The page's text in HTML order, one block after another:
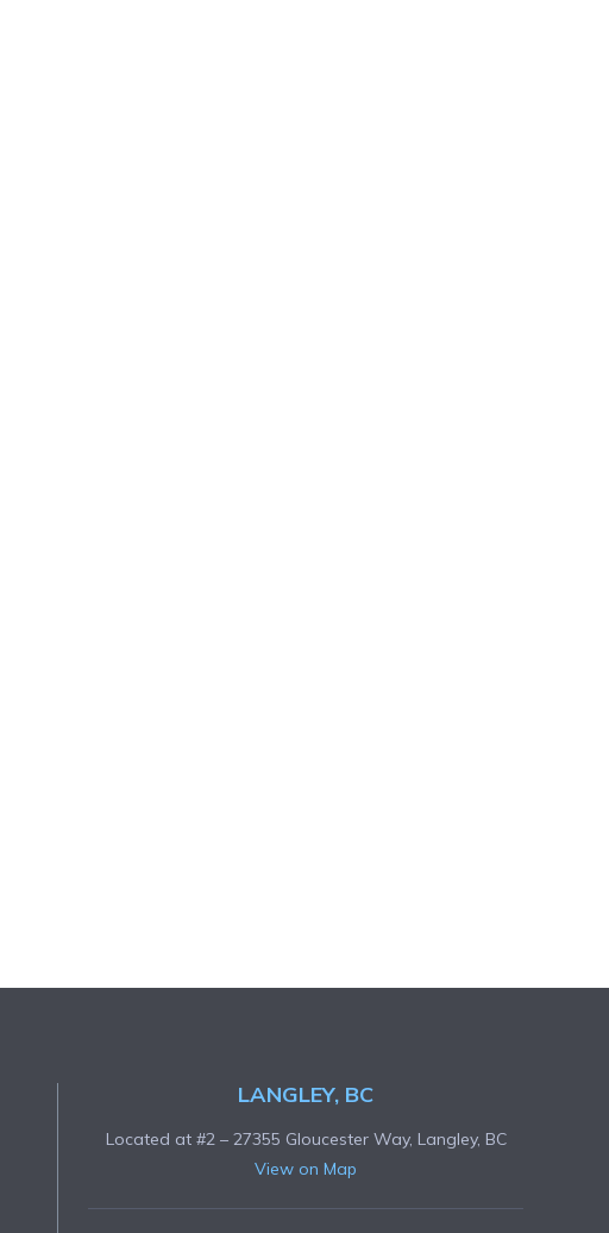
LANGLEY, BC
Located at #2 – 27355 Gloucester Way, Langley, BC
View on Map